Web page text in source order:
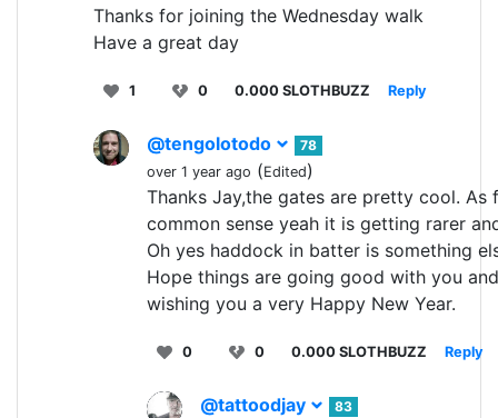
Thanks for joining the Wednesday walk
Have a great day
1 0 0.000 SLOTHBUZZ Reply
@tengolotodo
78
over 1 year ago (Edited)
Thanks Jay,the gates are pretty cool. As
common sense yeah it is getting rarer
Oh yes haddock in batter is something
Hope things are going good with you and
wishing you a very Happy New Year.
0 0 0.000 SLOTHBUZZ Reply
@tattoodjay
83